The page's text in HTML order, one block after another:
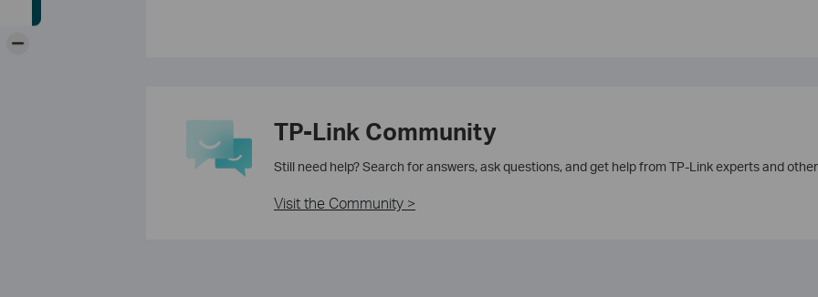
TP-Link Community
Still need help? Search for answers, ask questions, and get help from TP-Link experts and
Visit the Community >
-